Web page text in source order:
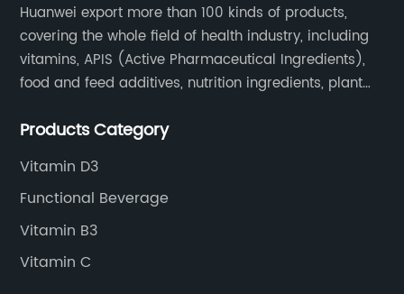
Huanwei export more than 100 kinds of products,
covering the whole field of health industry, including
vitamins, APIS (Active Pharmaceutical Ingredients),
food and feed additives, nutrition ingredients, plant
Products Category
Vitamin D3
Functional Beverage
Vitamin B3
Vitamin C